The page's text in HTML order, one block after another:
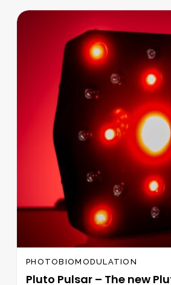
PHOTOBIOMODULATION
Pluto Pulsar – The new